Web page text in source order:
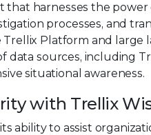
that harnesses the
processes, and
Trellix Platform and
data sources, including
situational awareness.
with Trellix
ability to assist